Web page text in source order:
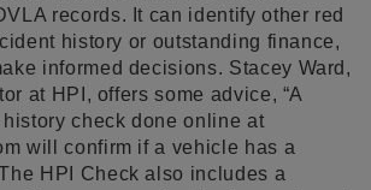
records. It can identify other red
history or outstanding finance,
informed decisions. Stacey Ward,
at HPI, offers some advice, “A
check done online at
will confirm if a vehicle has a
HPI Check also includes a